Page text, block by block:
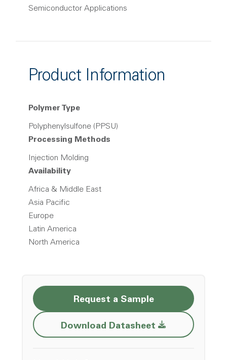
Semiconductor Applications
Product Information
Polymer Type
Polyphenylsulfone (PPSU)
Processing Methods
Injection Molding
Availability
Africa & Middle East
Asia Pacific
Europe
Latin America
North America
Request a Sample
Download Datasheet Opens a new